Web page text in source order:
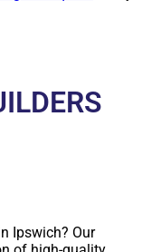
Ipswich? Our